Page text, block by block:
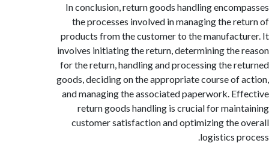
In conclusion, return goods handling
the processes involved in managing the
products from the customer to the
involves initiating the return, determining the
for the return, handling and processing the
goods, deciding on the appropriate course of
and managing the associated paperwork.
return goods handling is crucial for
customer satisfaction and optimizing the
logistics